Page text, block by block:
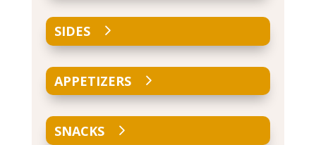
SIDES
APPETIZERS
SNACKS